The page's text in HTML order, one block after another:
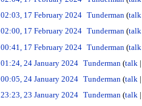
02:03, 17 February 2024 Tunderman talk
02:00, 17 February 2024 Tunderman talk
00:41, 17 February 2024 Tunderman talk
01:24, 24 January 2024 Tunderman talk
00:05, 24 January 2024 Tunderman talk
23:23, 23 January 2024 Tunderman talk